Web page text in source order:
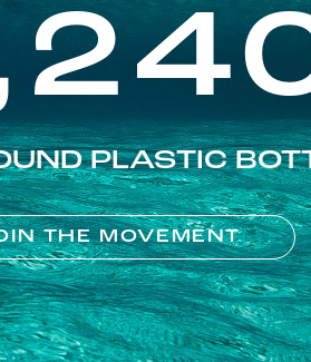
PLASTIC
THE MOVEMENT